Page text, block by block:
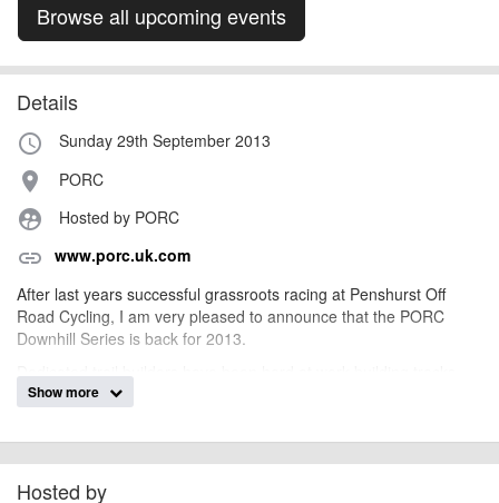
Browse all upcoming events
Details
access_time Sunday 29th September 2013
place PORC
supervised_user_circle Hosted by PORC
link www.porc.uk.com
After last years successful grassroots racing at Penshurst Off
Road Cycling, I am very pleased to announce that the PORC
Downhill Series is back for 2013.
Dedicated trail builders have been hard at work building tracks
and are aiming to get four main downhill tracks built for 2013, two
the tracks will put your skills to the test and for those who can't
make the cut, never fear, there will always be a chicken run
alternative.
Show more
Hosted by